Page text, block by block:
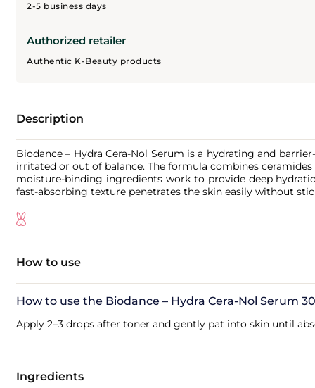
2-5 business days
Authorized retailer
Authentic K-Beauty products
Description
Biodance – Hydra Cera-Nol Serum is a hydrating and
irritated or out of balance. The formula combines
moisture-binding ingredients work to provide deep
fast-absorbing texture penetrates the skin easily without
How to use
How to use the Biodance – Hydra Cera-Nol Serum
Apply 2–3 drops after toner and gently pat into skin until
Ingredients